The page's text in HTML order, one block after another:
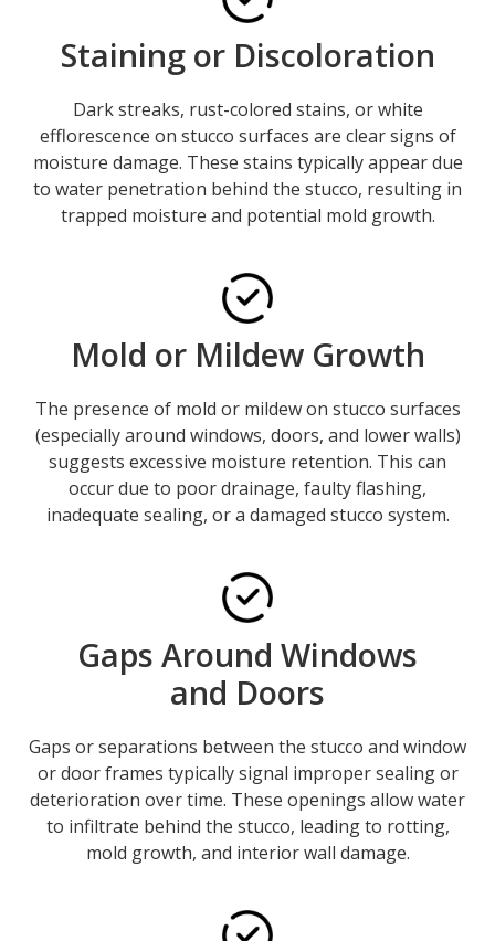
Staining or Discoloration
Dark streaks, rust-colored stains, or white
efflorescence on stucco surfaces are clear signs of
moisture damage. These stains typically appear due
to water penetration behind the stucco, resulting in
trapped moisture and potential mold growth.
Mold or Mildew Growth
The presence of mold or mildew on stucco surfaces
(especially around windows, doors, and lower walls)
suggests excessive moisture retention. This can
occur due to poor drainage, faulty flashing,
inadequate sealing, or a damaged stucco system.
Gaps Around Windows
and Doors
Gaps or separations between the stucco and window
or door frames typically signal improper sealing or
deterioration over time. These openings allow water
to infiltrate behind the stucco, leading to rotting,
mold growth, and interior wall damage.